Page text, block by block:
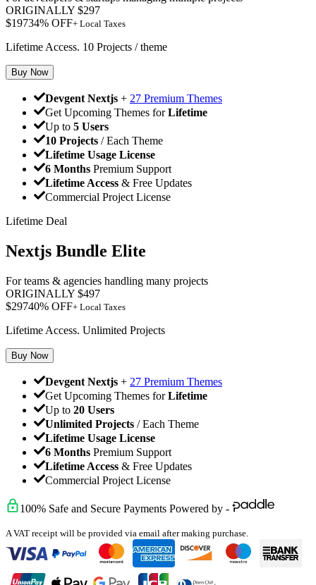
ORIGINALLY $297
$19734% OFF+ Local Taxes
Lifetime Access. 10 Projects / theme
Buy Now
Devgent Nextjs + 27 Premium Themes
Get Upcoming Themes forLifetime
Up to 5 Users
10 Projects / Each Theme
Lifetime Usage License
6 Months Premium Support
Lifetime Access & Free Updates
Commercial Project License
Lifetime Deal
Nextjs Bundle Elite
For teams & agencies handling many projects
ORIGINALLY $497
$29740% OFF+ Local Taxes
Lifetime Access. Unlimited Projects
Buy Now
Devgent Nextjs + 27 Premium Themes
Get Upcoming Themes forLifetime
Up to 20 Users
Unlimited Projects / Each Theme
Lifetime Usage License
6 Months Premium Support
Lifetime Access & Free Updates
Commercial Project License
100% Safe and Secure Payments Powered by -
A VAT receipt will be provided via email after making purchase.